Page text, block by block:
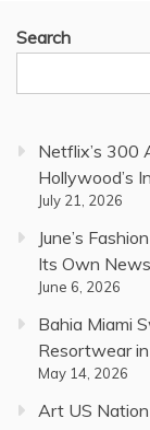
Search
Netflix’s 300
Hollywood’s
July 21, 2026
June’s
Its Own
June 6, 2026
Bahia Miami
Resortwear
May 14, 2026
Art US